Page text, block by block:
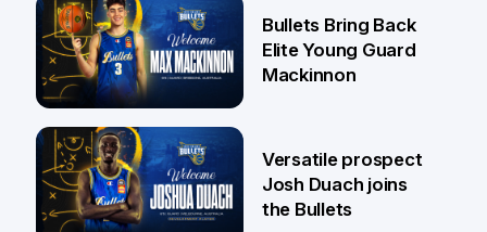
29 Jul
29 Jul
Bullets Bring Back
Elite Young Guard
Mackinnon
Versatile prospect
Josh Duach joins
the Bullets